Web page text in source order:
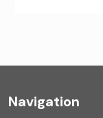
Navigation